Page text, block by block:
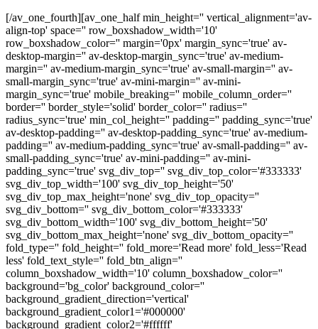
[/av_one_fourth][av_one_half min_height='' vertical_alignment='av-
align-top' space='' row_boxshadow_width='10'
row_boxshadow_color='' margin='0px' margin_sync='true' av-
desktop-margin='' av-desktop-margin_sync='true' av-medium-
margin='' av-medium-margin_sync='true' av-small-margin='' av-
small-margin_sync='true' av-mini-margin='' av-mini-
margin_sync='true' mobile_breaking='' mobile_column_order=''
border='' border_style='solid' border_color='' radius=''
radius_sync='true' min_col_height='' padding='' padding_sync='true'
av-desktop-padding='' av-desktop-padding_sync='true' av-medium-
padding='' av-medium-padding_sync='true' av-small-padding='' av-
small-padding_sync='true' av-mini-padding='' av-mini-
padding_sync='true' svg_div_top='' svg_div_top_color='#333333'
svg_div_top_width='100' svg_div_top_height='50'
svg_div_top_max_height='none' svg_div_top_opacity=''
svg_div_bottom='' svg_div_bottom_color='#333333'
svg_div_bottom_width='100' svg_div_bottom_height='50'
svg_div_bottom_max_height='none' svg_div_bottom_opacity=''
fold_type='' fold_height='' fold_more='Read more' fold_less='Read
less' fold_text_style='' fold_btn_align=''
column_boxshadow_width='10' column_boxshadow_color=''
background='bg_color' background_color=''
background_gradient_direction='vertical'
background_gradient_color1='#000000'
background_gradient_color2='#ffffff'